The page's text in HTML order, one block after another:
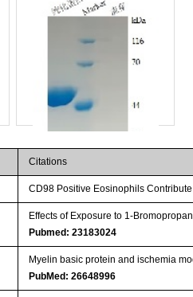
Streptavidin-Agarose Beads
Citations
CD98 Positive Eosinophils
Effects of Exposure to 1-
Pubmed: 23183024
Myelin basic protein and ischemia
PubMed: 26648996